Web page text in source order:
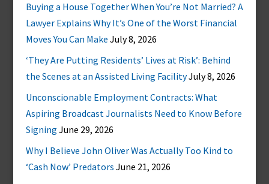
Buying a House Together When You’re Not Married? A
Lawyer Explains Why It’s One of the Worst Financial
Moves You Can Make July 8, 2026
‘They Are Putting Residents’ Lives at Risk’: Behind
the Scenes at an Assisted Living FacilityJuly 8, 2026
Unconscionable Employment Contracts: What
Aspiring Broadcast Journalists Need to Know Before
Signing June 29, 2026
Why I Believe John Oliver Was Actually Too Kind to
‘Cash Now’ Predators June 21, 2026